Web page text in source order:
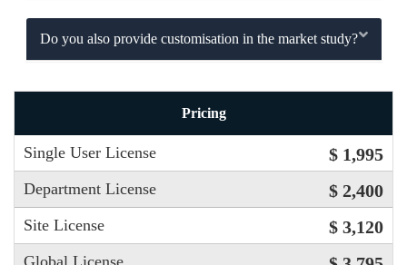
Do you also provide customisation in the market study?
Pricing
Single User License $ 1,995
Department License $ 2,400
Site License $ 3,120